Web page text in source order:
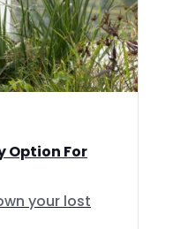
Option For
your lost